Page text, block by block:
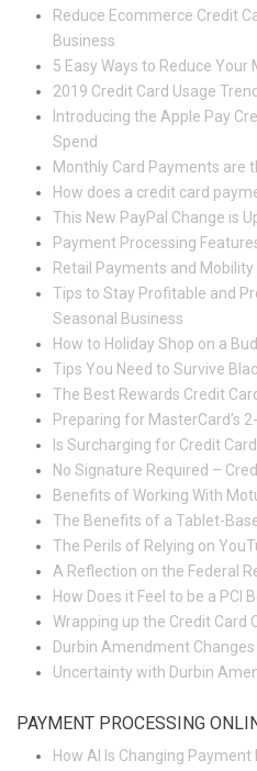
Reduce Ecommerce Credit
Business
5 Easy Ways to Reduce Your
2019 Credit Card Usage
Introducing the Apple Pay
Spend
Monthly Card Payments are
How does a credit card
This New PayPal Change is
Payment Processing
Retail Payments and
Tips to Stay Profitable and
Seasonal Business
How to Holiday Shop on a
Tips You Need to Survive
The Best Rewards Credit
Preparing for MasterCard’s
Is Surcharging for Credit
No Signature Required –
Benefits of Working With
The Benefits of a Tablet-
The Perils of Relying on
A Reflection on the Federal
How Does it Feel to be a PCI
Wrapping up the Credit Card
Durbin Amendment
Uncertainty with Durbin
PAYMENT PROCESSING
How AI Is Changing